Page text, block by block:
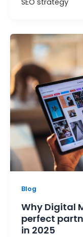
SEO strategy
Blog
Why Digital
perfect
in 2025